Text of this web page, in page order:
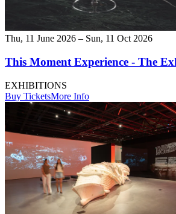
Thu, 11 June 2026 – Sun, 11 Oct 2026
This Moment Experience - The
EXHIBITIONS
Buy TicketsMore Info